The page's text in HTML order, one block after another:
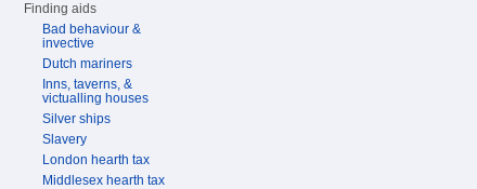
Finding aids
Bad behaviour &
invective
Dutch mariners
Inns, taverns, &
victualling houses
Silver ships
Slavery
London hearth tax
Middlesex hearth tax